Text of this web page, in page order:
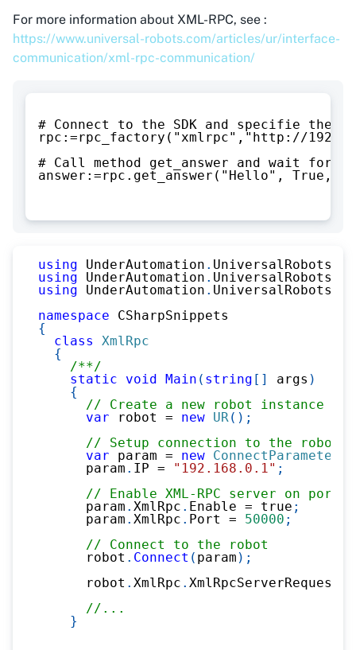
For more information about XML-RPC, see :
https://www.universal-robots.com/articles/ur/interface-
communication/xml-rpc-communication/
# Connect to the SDK and specifie the
rpc:=rpc_factory("xmlrpc","http://
# Call method get_answer and wait for
answer:=rpc.get_answer("Hello", True,
using UnderAutomation . UniversalRobots
using
UnderAutomation . UniversalRobots
using
UnderAutomation . UniversalRobots
namespace
CSharpSnippets
{
class
XmlRpc
{
/**/
static
void Main ( string [ ] args )
{
// Create a new robot instance
var robot = new UR( ) ;
// Setup connection to the robot
var param = new ConnectParameters
      param
. IP = "192.168.0.1" ;
// Enable XML-RPC server on port
      param
. XmlRpc . Enable = true ;
      param
. XmlRpc . Port = 50000 ;
// Connect to the robot
      robot
. Connect ( param ) ;
      robot
. XmlRpc . XmlRpcServerRequest
//...
}